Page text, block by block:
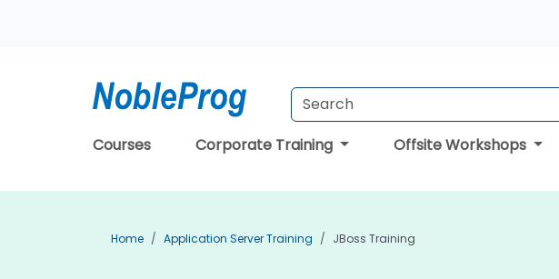
Courses Corporate Training Offsite Workshops
Home Application Server Training JBoss Training